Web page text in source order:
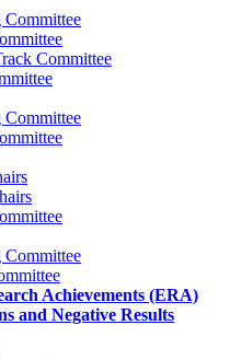
Committee
Achievements (ERA)
and Negative Results